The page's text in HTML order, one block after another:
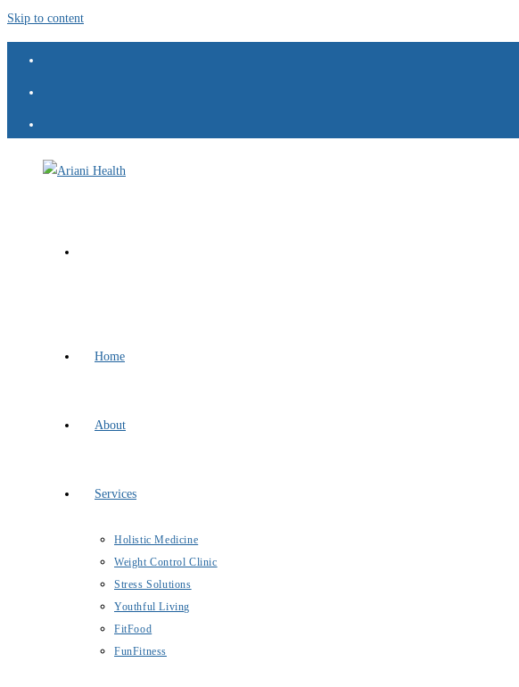
Skip to content
Home
About
Services
Holistic Medicine
Weight Control Clinic
Stress Solutions
Youthful Living
FitFood
FunFitness